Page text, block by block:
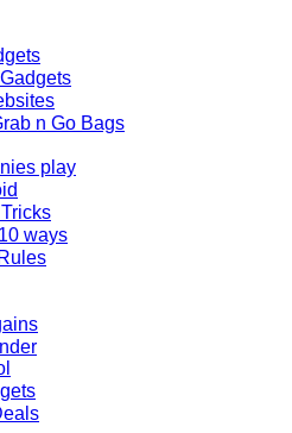
n Go Bags
play
ways